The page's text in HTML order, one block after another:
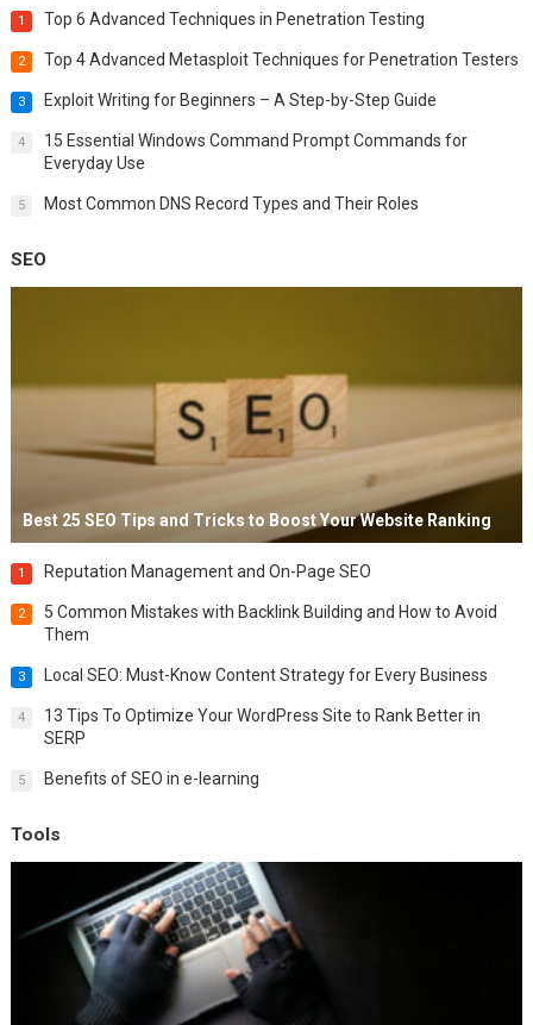
1 Top 6 Advanced Techniques in Penetration Testing
2 Top 4 Advanced Metasploit Techniques for Penetration Testers
3 Exploit Writing for Beginners – A Step-by-Step Guide
4
15 Essential Windows Command Prompt Commands for
Everyday Use
5 Most Common DNS Record Types and Their Roles
SEO
Best 25 SEO Tips and Tricks to Boost Your Website Ranking
1 Reputation Management and On-Page SEO
2
5 Common Mistakes with Backlink Building and How to Avoid
Them
3 Local SEO: Must-Know Content Strategy for Every Business
4
13 Tips To Optimize Your WordPress Site to Rank Better in
SERP
5 Benefits of SEO in e-learning
Tools